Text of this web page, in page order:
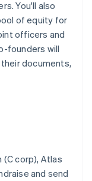
You'll also
of equity for
officers and
founders will
documents,
corp), Atlas
and send